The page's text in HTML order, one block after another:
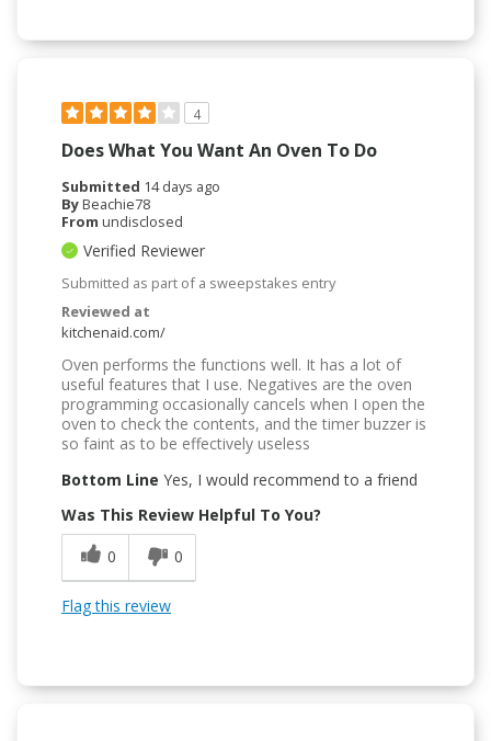
4
Does What You Want An Oven To Do
Submitted 14 days ago
ByBeachie78
From undisclosed
Verified Reviewer
Submitted as part of a sweepstakes entry
Reviewed at
kitchenaid.com/
Oven performs the functions well. It has a lot of
useful features that I use. Negatives are the oven
programming occasionally cancels when I open the
oven to check the contents, and the timer buzzer is
so faint as to be effectively useless
Bottom Line Yes, I would recommend to a friend
Was This Review Helpful To You?
0
0
Flag this review